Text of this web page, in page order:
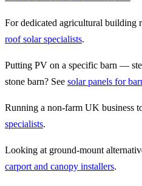
For dedicated agricultural building
roof solar specialists.
Putting PV on a specific barn —
stone barn? See solar panels for
Running a non-farm UK business
specialists.
Looking at ground-mount
carport and canopy installers.